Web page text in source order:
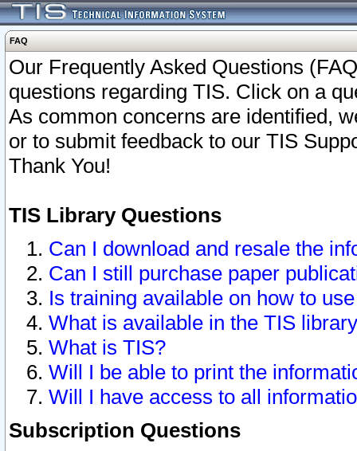
FAQ
Our Frequently Asked Questions
questions regarding TIS. Click on a
As common concerns are identified,
or to submit feedback to our TIS
Thank You!
TIS Library Questions
Can I download and resale the
Can I still purchase paper
Is training available on how to
What is available in the TIS
What is TIS?
Will I be able to print the
Will I have access to all
Subscription Questions